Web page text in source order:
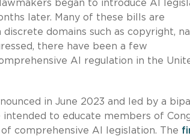
began to introduce AI
later. Many of these bills are
domains such as copyright,
there have been a few
AI regulation in the
in June 2023 and led by a
to educate members of
comprehensive AI legislation. The